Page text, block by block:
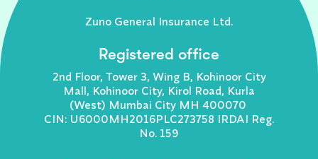
Zuno General Insurance Ltd.
Registered office
2nd Floor, Tower 3, Wing B, Kohinoor City
Mall, Kohinoor City, Kirol Road, Kurla
(West) Mumbai City MH 400070
CIN: U6000MH2016PLC273758 IRDAI Reg.
No. 159